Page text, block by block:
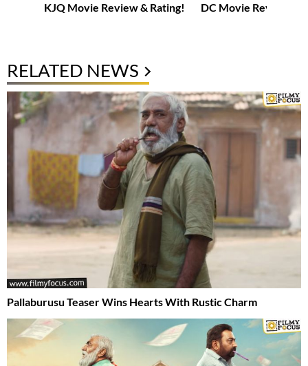
KJQ Movie Review & Rating! DC Movie Review &
RELATED NEWS
Pallaburusu Teaser Wins Hearts With Rustic Charm